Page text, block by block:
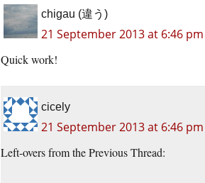
chigau (違う)
21 September 2013 at 6:46 pm
Quick work!
cicely
21 September 2013 at 6:46 pm
Left-overs from the Previous Thread: